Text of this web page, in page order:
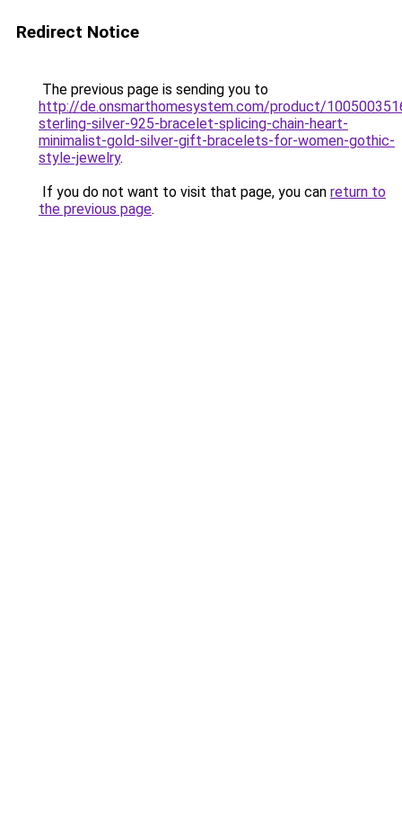
Redirect Notice
The previous page is sending you to
http://de.onsmarthomesystem.com/product/
sterling-silver-925-bracelet-splicing-chain-heart-
minimalist-gold-silver-gift-bracelets-for-women-gothic-
style-jewelry.
If you do not want to visit that page, you can return to
the previous page.